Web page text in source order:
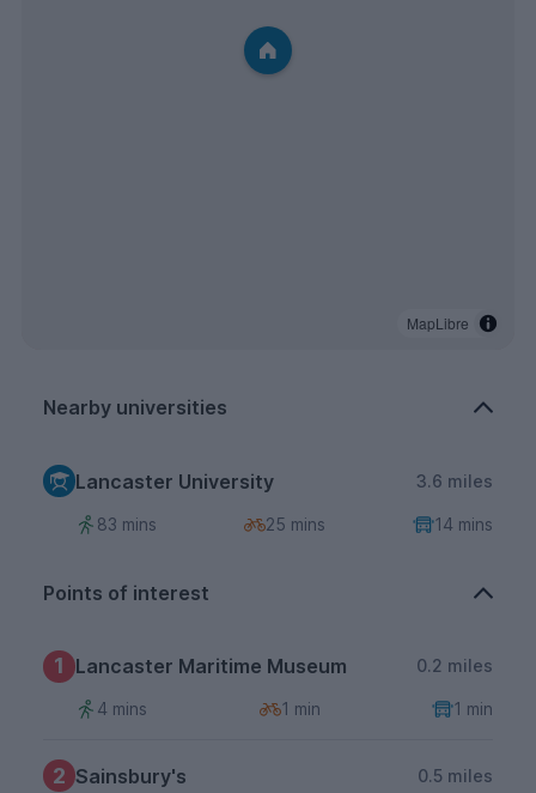
MapLibre
Nearby universities
Lancaster University 3.6 miles
83 mins 25 mins 14 mins
Points of interest
1 Lancaster Maritime Museum 0.2 miles
4 mins 1 min 1 min
2 Sainsbury's 0.5 miles